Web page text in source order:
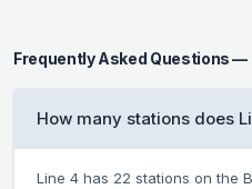
Frequently Asked Questions —
How many stations does
Line 4 has 22 stations on the